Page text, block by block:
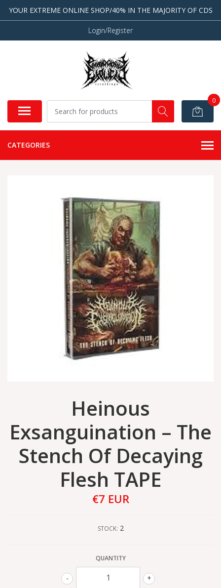
YOUR EXTREME ONLINE SHOP/40% IN THE MAJORITY OF CDS
Login/Register
0
CATEGORIES
Heinous
Exsanguination – The
Stench Of Decaying
Flesh TAPE
€7 EUR
STOCK: 2
QUANTITY
+
-